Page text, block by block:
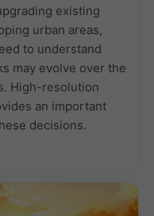
existing
urban areas,
to understand
may evolve over the
High-resolution
an important
decisions.